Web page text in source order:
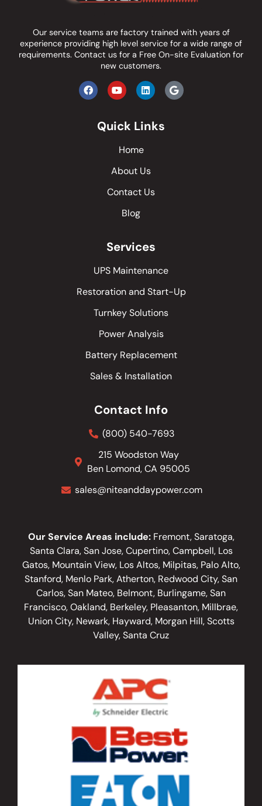
Our service teams are factory trained with years of
experience providing high level service for a wide range of
requirements. Contact us for a Free On-site Evaluation for
new customers.
Quick Links
Home
About Us
Contact Us
Blog
Services
UPS Maintenance
Restoration and Start-Up
Turnkey Solutions
Power Analysis
Battery Replacement
Sales & Installation
Contact Info
(800) 540-7693
215 Woodston Way
Ben Lomond, CA 95005
sales@niteanddaypower.com
Our Service Areas include:Fremont, Saratoga,
Santa Clara, San Jose, Cupertino, Campbell, Los
Gatos, Mountain View, Los Altos, Milpitas, Palo Alto,
Stanford, Menlo Park, Atherton, Redwood City, San
Carlos, San Mateo, Belmont, Burlingame, San
Francisco, Oakland, Berkeley, Pleasanton, Millbrae,
Union City, Newark, Hayward, Morgan Hill, Scotts
Valley, Santa Cruz